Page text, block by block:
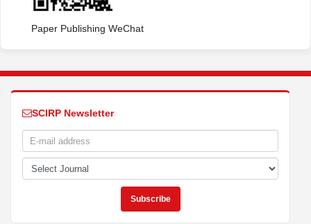
Paper Publishing WeChat
SCIRP Newsletter